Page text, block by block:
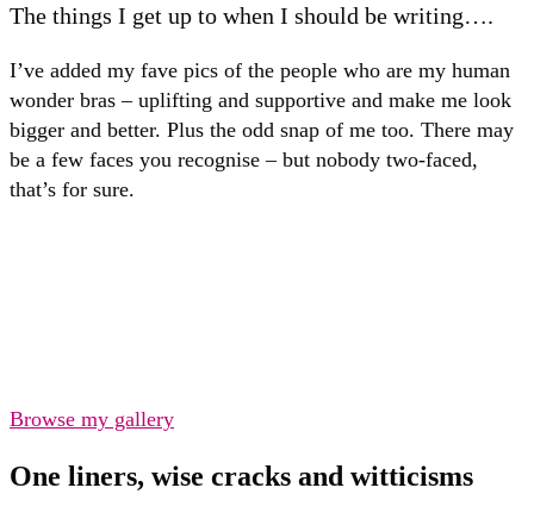
The things I get up to when I should be writing….
I’ve added my fave pics of the people who are my human
wonder bras – uplifting and supportive and make me look
bigger and better. Plus the odd snap of me too. There may
be a few faces you recognise – but nobody two-faced,
that’s for sure.
Browse my gallery
One liners, wise cracks and witticisms